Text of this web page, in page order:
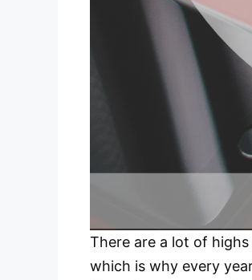
There are a lot of
which is why every